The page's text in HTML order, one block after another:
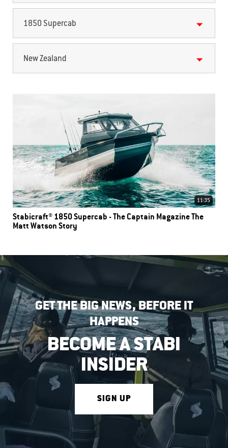
1850 Supercab
New Zealand
11:35
Stabicraft® 1850 Supercab - The Captain Magazine The
Matt Watson Story
GET THE BIG NEWS, BEFORE IT
HAPPENS
BECOME A STABI
INSIDER
SIGN UP